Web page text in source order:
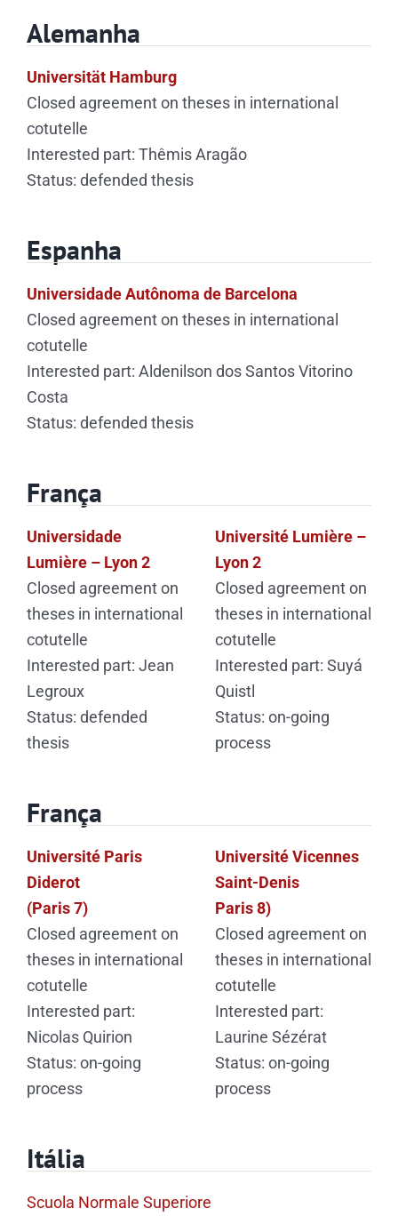
Alemanha
Universität Hamburg
Closed agreement on theses in international
cotutelle
Interested part: Thêmis Aragão
Status: defended thesis
Espanha
Universidade Autônoma de Barcelona
Closed agreement on theses in international
cotutelle
Interested part: Aldenilson dos Santos Vitorino
Costa
Status: defended thesis
França
Universidade
Lumière – Lyon 2
Closed agreement on
theses in international
cotutelle
Interested part: Jean
Legroux
Status: defended
thesis
Université Lumière –
Lyon 2
Closed agreement on
theses in international
cotutelle
Interested part: Suyá
Quistl
Status: on-going
process
França
Université Paris
Diderot
(Paris 7)
Closed agreement on
theses in international
cotutelle
Interested part:
Nicolas Quirion
Status: on-going
process
Université Vicennes
Saint-Denis
Paris 8)
Closed agreement on
theses in international
cotutelle
Interested part:
Laurine Sézérat
Status: on-going
process
Itália
Scuola Normale Superiore